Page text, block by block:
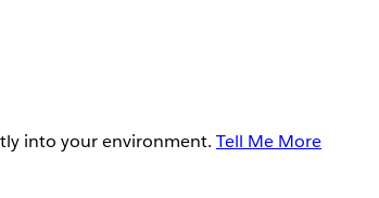
into your environment. Tell Me More